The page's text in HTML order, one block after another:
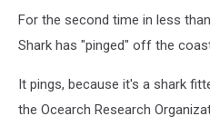
For the second time in less
Shark has "pinged" off the
It pings, because it's a shark
the Ocearch Research